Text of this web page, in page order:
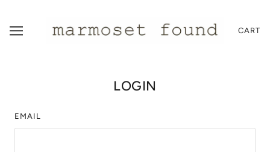
CART
LOGIN
EMAIL